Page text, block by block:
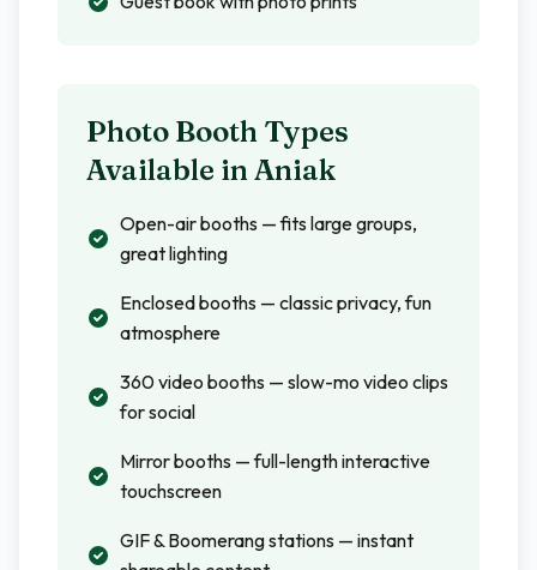
Photo Booth Types
Available inAniak
Open-air booths — fits large groups,
great lighting
Enclosed booths — classic privacy, fun
atmosphere
360 video booths — slow-mo video clips
for social
Mirror booths — full-length interactive
touchscreen
GIF & Boomerang stations — instant